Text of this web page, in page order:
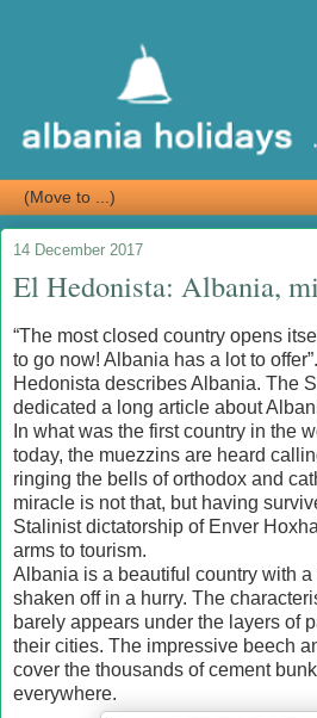
14 December 2017
El Hedonista: Albania,
“The most closed country opens
to go now! Albania has a lot to
Hedonista describes Albania. The
dedicated a long article about
In what was the first country in the
today, the muezzins are heard
ringing the bells of orthodox and
miracle is not that, but having
Stalinist dictatorship of Enver
arms to tourism.
Albania is a beautiful country with
shaken off in a hurry. The
barely appears under the layers of
their cities. The impressive beech
cover the thousands of cement
everywhere.